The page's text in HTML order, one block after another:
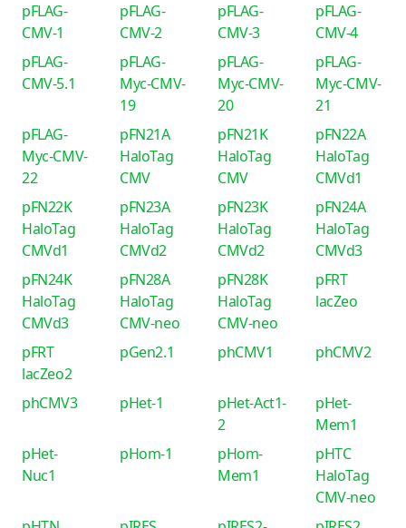
pFLAG-
CMV-1
pFLAG-
CMV-2
pFLAG-
CMV-3
pFLAG-
CMV-4
pFLAG-
CMV-5.1
pFLAG-
Myc-CMV-
19
pFLAG-
Myc-CMV-
20
pFLAG-
Myc-CMV-
21
pFLAG-
Myc-CMV-
22
pFN21A
HaloTag
CMV
pFN21K
HaloTag
CMV
pFN22A
HaloTag
CMVd1
pFN22K
HaloTag
CMVd1
pFN23A
HaloTag
CMVd2
pFN23K
HaloTag
CMVd2
pFN24A
HaloTag
CMVd3
pFN24K
HaloTag
CMVd3
pFN28A
HaloTag
CMV-neo
pFN28K
HaloTag
CMV-neo
pFRT
lacZeo
pFRT
lacZeo2
pGen2.1 phCMV1 phCMV2
phCMV3 pHet-1
pHet-Act1-
2
pHet-
Mem1
pHet-
Nuc1
pHom-1
pHom-
Mem1
pHTC
HaloTag
CMV-neo